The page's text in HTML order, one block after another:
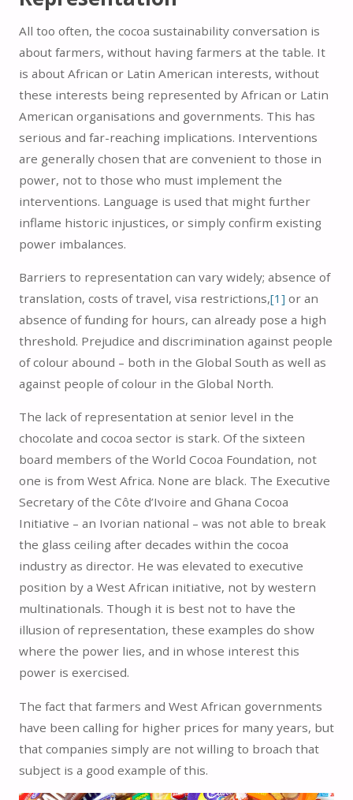
All too often, the cocoa sustainability conversation is
about farmers, without having farmers at the table. It
is about African or Latin American interests, without
these interests being represented by African or Latin
American organisations and governments. This has
serious and far-reaching implications. Interventions
are generally chosen that are convenient to those in
power, not to those who must implement the
interventions. Language is used that might further
inflame historic injustices, or simply confirm existing
power imbalances.
Barriers to representation can vary widely; absence of
translation, costs of travel, visa restrictions,[1] or an
absence of funding for hours, can already pose a high
threshold. Prejudice and discrimination against people
of colour abound – both in the Global South as well as
against people of colour in the Global North.
The lack of representation at senior level in the
chocolate and cocoa sector is stark. Of the sixteen
board members of the World Cocoa Foundation, not
one is from West Africa. None are black. The Executive
Secretary of the Côte d’Ivoire and Ghana Cocoa
Initiative – an Ivorian national – was not able to break
the glass ceiling after decades within the cocoa
industry as director. He was elevated to executive
position by a West African initiative, not by western
multinationals. Though it is best not to have the
illusion of representation, these examples do show
where the power lies, and in whose interest this
power is exercised.
The fact that farmers and West African governments
have been calling for higher prices for many years, but
that companies simply are not willing to broach that
subject is a good example of this.